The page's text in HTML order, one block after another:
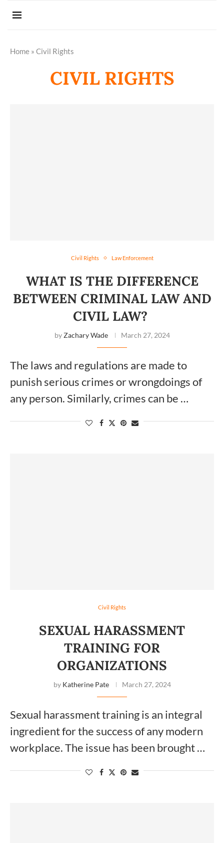
Home » Civil Rights
CIVIL RIGHTS
Civil Rights Law Enforcement
WHAT IS THE DIFFERENCE
BETWEEN CRIMINAL LAW AND
CIVIL LAW?
byZachary Wade March 27, 2024
The laws and regulations are made to
punish serious crimes or wrongdoings of
any person. Similarly, crimes can be …
Civil Rights
SEXUAL HARASSMENT
TRAINING FOR
ORGANIZATIONS
by Katherine Pate March 27, 2024
Sexual harassment training is an integral
ingredient for the success of any modern
workplace. The issue has been brought …